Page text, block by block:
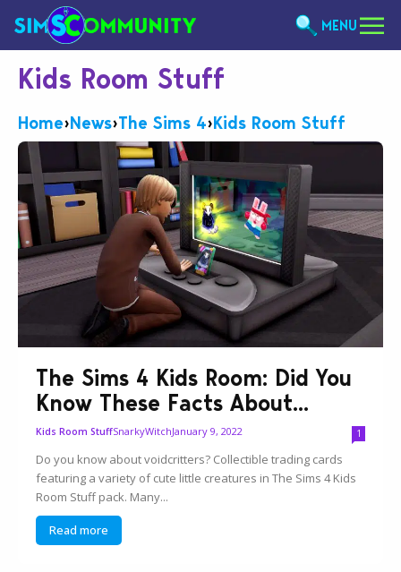
MENU
Kids Room Stuff
Home›News›The Sims 4›Kids Room Stuff
The Sims 4 Kids Room: Did You
Know These Facts About...
Kids Room StuffSnarkyWitchJanuary 9, 2022 1
Do you know about voidcritters? Collectible trading cards
featuring a variety of cute little creatures in The Sims 4 Kids
Room Stuff pack. Many...
Read more